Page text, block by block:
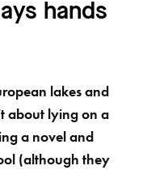
hands
lakes and
about lying on a
a novel and
(although they